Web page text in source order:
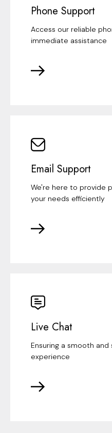
Phone Support
Access our reliable
immediate assistance
Email Support
We're here to provide
your needs efficiently
Live Chat
Ensuring a smooth
experience